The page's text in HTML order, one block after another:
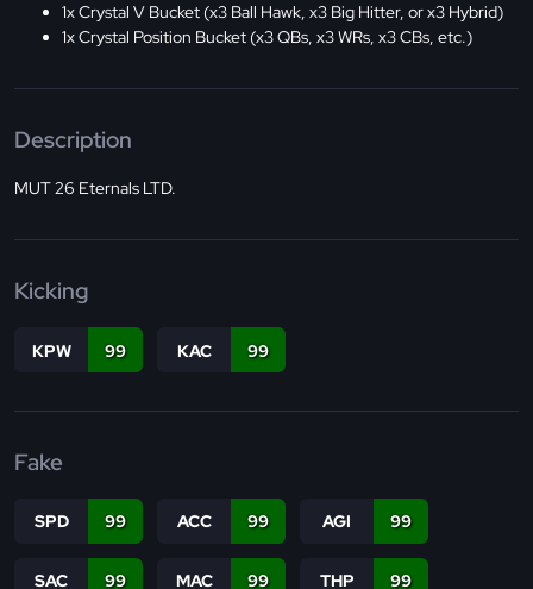
1x Crystal V Bucket (x3 Ball Hawk, x3 Big Hitter, or x3 Hybrid)
1x Crystal Position Bucket (x3 QBs, x3 WRs, x3 CBs, etc.)
Description
MUT 26 Eternals LTD.
Kicking
KPW 99 KAC 99
Fake
SPD 99 ACC 99 AGI 99
SAC 99 MAC 99 THP 99